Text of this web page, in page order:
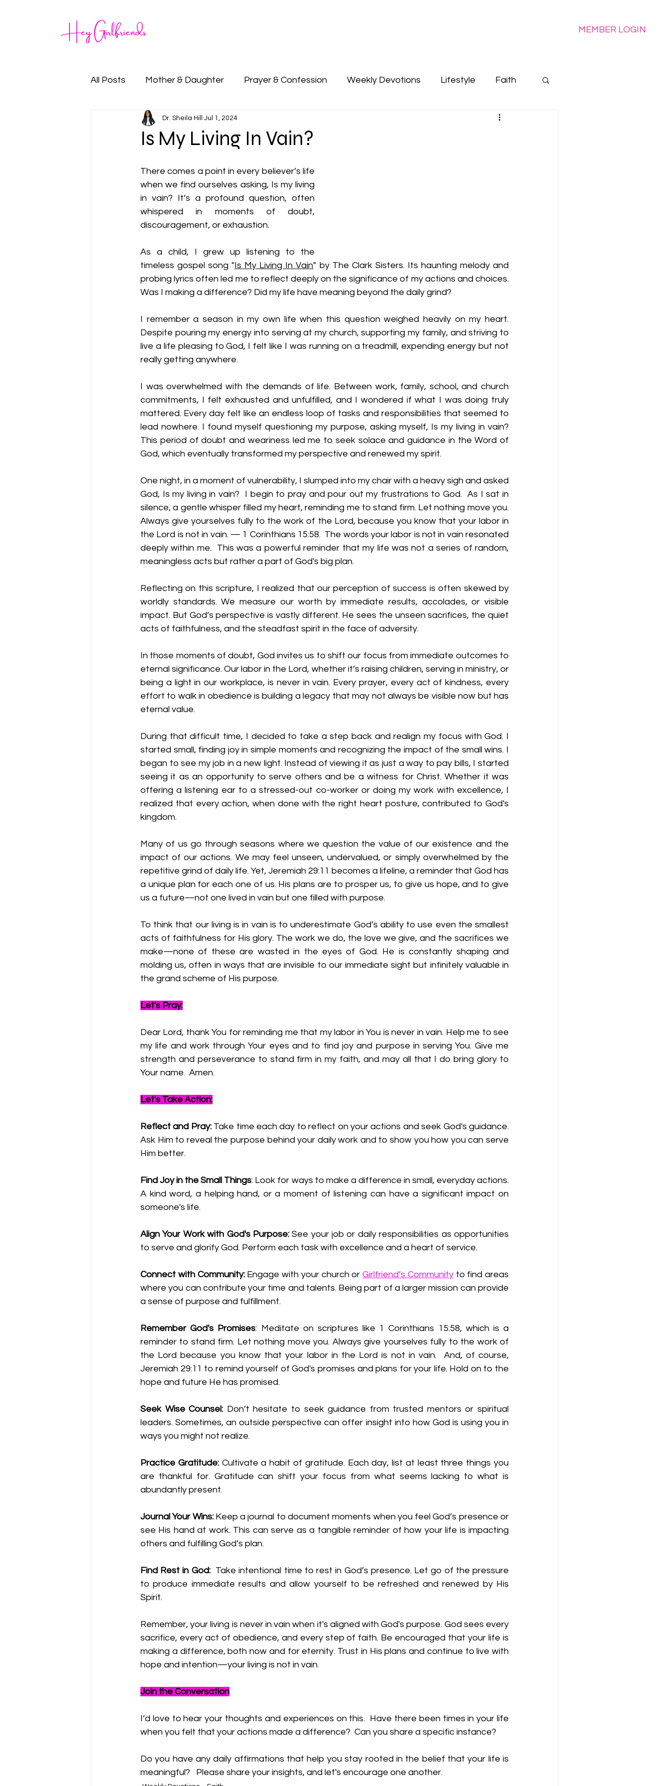
MEMBER LOGIN
All Posts Mother & Daughter Prayer & Confession Weekly Devotions Lifestyle Faith
Goal Setting
Is My Living In Vain?
Dr. Sheila Hill Jul 1, 2024
There comes a point in every believer’s life
when we find ourselves asking, Is my living
in vain? It’s a profound question, often
whispered in moments of doubt,
discouragement, or exhaustion.
As a child, I grew up listening to the
timeless gospel song "Is My Living In Vain" by The Clark Sisters. Its haunting melody and
probing lyrics often led me to reflect deeply on the significance of my actions and choices.
Was I making a difference? Did my life have meaning beyond the daily grind?
I remember a season in my own life when this question weighed heavily on my heart.
Despite pouring my energy into serving at my church, supporting my family, and striving to
live a life pleasing to God, I felt like I was running on a treadmill, expending energy but not
really getting anywhere.
I was overwhelmed with the demands of life. Between work, family, school, and church
commitments, I felt exhausted and unfulfilled, and I wondered if what I was doing truly
mattered. Every day felt like an endless loop of tasks and responsibilities that seemed to
lead nowhere. I found myself questioning my purpose, asking myself, Is my living in vain?
This period of doubt and weariness led me to seek solace and guidance in the Word of
God, which eventually transformed my perspective and renewed my spirit.
One night, in a moment of vulnerability, I slumped into my chair with a heavy sigh and asked
God, Is my living in vain?  I begin to pray and pour out my frustrations to God.
  As
I sat in
silence, a gentle whisper filled my heart, reminding me to stand firm. Let nothing move you.
Always give yourselves fully to the work of the Lord, because you know that your labor in
the Lord is not in vain. — 1 Corinthians 15:58.  The words your labor is not in vain resonated
deeply within me.  This was a powerful reminder that my life was not a series of random,
meaningless acts but rather a part of God's big plan.
Reflecting on this scripture, I realized that our perception of success is often skewed by
worldly standards. We measure our worth by immediate results, accolades, or visible
impact. But God’s perspective is vastly different. He sees the unseen sacrifices, the quiet
acts of faithfulness, and the steadfast spirit in the face of adversity.
In those moments of doubt, God invites us to shift our focus from immediate outcomes to
eternal significance. Our labor in the Lord, whether it’s raising children, serving in ministry, or
being a light in our workplace, is never in vain. Every prayer, every act of kindness, every
effort to walk in obedience is building a legacy that may not always be visible now but has
eternal value.
During that difficult time, I decided to take a step back and realign my focus with God. I
started small, finding joy in simple moments and recognizing the impact of the small wins. I
began to see my job in a new light. Instead of viewing it as just a way to pay bills, I started
seeing it as an opportunity to serve others and be a witness for Christ. Whether it was
offering a listening ear to a stressed-out co-worker or doing my work with excellence, I
realized that every action, when done with the right heart posture, contributed to God's
kingdom.
Many of us go through seasons where we question the value of our existence and the
impact of our actions. We may feel unseen, undervalued, or simply overwhelmed by the
repetitive grind of daily life. Yet, Jeremiah 29:11 becomes a lifeline, a reminder that God has
a unique plan for each one of us. His plans are to prosper us, to give us hope, and to give
us a future—not one lived in vain but one filled with purpose.
To think that our living is in vain is to underestimate God’s ability to use even the smallest
acts of faithfulness for His glory. The work we do, the love we give, and the sacrifices we
make—none of these are wasted in the eyes of God. He is constantly shaping and
molding us, often in ways that are invisible to our immediate sight but infinitely valuable in
the grand scheme of His purpose.
Let's Pray:
Dear Lord, thank You for reminding me that my labor in You is never in vain. Help me to see
my life and work through Your eyes and to find joy and purpose in serving You. Give me
strength and perseverance to stand firm in my faith, and may all that I do bring glory to
Your name.  Amen.
Let's Take Action:
Reflect and Pray: Take time each day to reflect on your actions and seek God's guidance.
Ask Him to reveal the purpose behind your daily work and to show you how you can serve
Him better.
Find Joy in the Small Things: Look for ways to make a difference in small, everyday actions.
A kind word, a helping hand, or a moment of listening can have a significant impact on
someone's life.
Align Your Work with God's Purpose: See your job or daily responsibilities as opportunities
to serve and glorify God. Perform each task with excellence and a heart of service.
Connect with Community: Engage with your church or Girlfriend’s Community to find areas
where you can contribute your time and talents. Being part of a larger mission can provide
a sense of purpose and fulfillment.
Remember God's Promises: Meditate on scriptures like 1 Corinthians 15:58, which is a
reminder to stand firm. Let nothing move you. Always give yourselves fully to the work of
the Lord because you know that your labor in the Lord is not in vain.  And, of course,
Jeremiah 29:11 to remind yourself of God's promises and plans for your life. Hold on to the
hope and future He has promised.
Seek Wise Counsel: Don’t hesitate to seek guidance from trusted mentors or spiritual
leaders. Sometimes, an outside perspective can offer insight into how God is using you in
ways you might not realize.
Practice Gratitude: Cultivate a habit of gratitude. Each day, list at least three things you
are thankful for. Gratitude can shift your focus from what seems lacking to what is
abundantly present.
Journal Your Wins: Keep a journal to document moments when you feel God’s presence or
see His hand at work. This can serve as a tangible reminder of how your life is impacting
others and fulfilling God’s plan.
Find Rest in God:
  Take intentional time to rest in God’s presence. Let go of the pressure
to produce immediate results and allow yourself to be refreshed and renewed by His
Spirit.
Remember, your living is never in vain when it's aligned with God's purpose. God sees every
sacrifice, every act of obedience, and every step of faith. Be encouraged that your life is
making a difference, both now and for eternity. Trust in His plans and continue to live with
hope and intention—your living is not in vain.
Join the Conversation
I’d love to hear your thoughts and experiences on this.
Have there been times in your life
when you felt that your actions made a difference?  Can you share a specific instance?
Do you have any daily affirmations that help you stay rooted in the belief that your life is
meaningful? Please share your insights, and let's encourage one another.